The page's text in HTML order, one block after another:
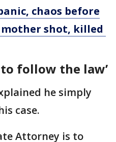
chaos before
shot, killed
follow the law’
he simply
case.
Attorney is to